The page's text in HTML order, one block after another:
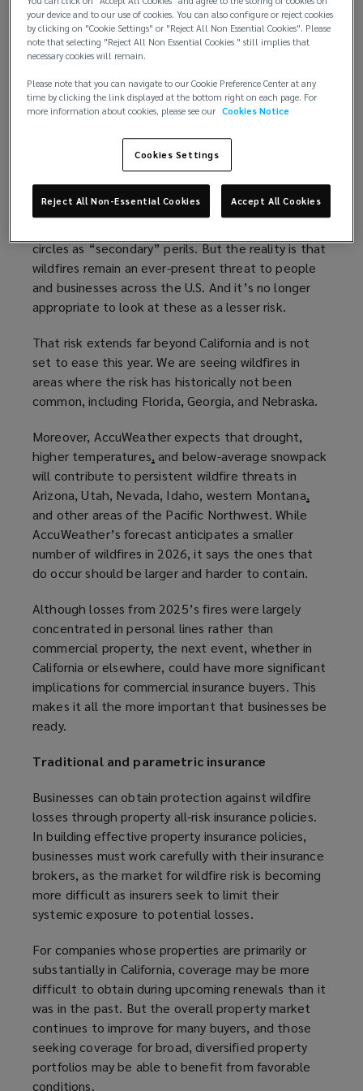
)
n
d
A key difference in 2025, compared to past years,
was that wildfires, not hurricanes, represented the
cost insurers $9.8 billion in 2025; by comparison,
the Southern California wildfires generated $40
billion in insured losses, enough to make it the
costliest global wildfire event on record.
Like severe convective storms — another area of
growing risk for insurers and property owners —
circles as “secondary” perils. But the reality is that
wildfires remain an ever-present threat to people
and businesses across the U.S. And it’s no longer
appropriate to look at these as a lesser risk.
That risk extends far beyond California and is not
set to ease this year. We are seeing wildfires in
areas where the risk has historically not been
common, including Florida, Georgia, and Nebraska.
Moreover, AccuWeather expects that drought,
higher temperatures, and below-average snowpack
will contribute to persistent wildfire threats in
Arizona, Utah, Nevada, Idaho, western Montana,
and other areas of the Pacific Northwest. While
AccuWeather’s forecast anticipates a smaller
number of wildfires in 2026, it says the ones that
do occur should be larger and harder to contain.
Although losses from 2025’s fires were largely
concentrated in personal lines rather than
commercial property, the next event, whether in
California or elsewhere, could have more significant
implications for commercial insurance buyers. This
makes it all the more important that businesses be
ready.
Traditional and parametric insurance
Businesses can obtain protection against wildfire
losses through property all-risk insurance policies.
In building effective property insurance policies,
businesses must work carefully with their insurance
brokers, as the market for wildfire risk is becoming
more difficult as insurers seek to limit their
systemic exposure to potential losses.
For companies whose properties are primarily or
substantially in California, coverage may be more
difficult to obtain during upcoming renewals than it
was in the past. But the overall property market
continues to improve for many buyers, and those
seeking coverage for broad, diversified property
portfolios may be able to benefit from favorable
conditions.
your device and to our use of cookies. You can also configure or reject cookies
by clicking on "Cookie Settings" or "Reject All Non Essential Cookies". Please
note that selecting "Reject All Non Essential Cookies " still implies that
necessary cookies will remain.
Please note that you can navigate to our Cookie Preference Center at any
time by clicking the link displayed at the bottom right on each page. For
more information about cookies, please see our Cookies Notice
Cookies Settings
Reject All Non-Essential Cookies Accept All Cookies